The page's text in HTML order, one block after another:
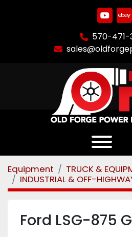
youtube
570-471-
Equipment
TRUCK &
INDUSTRIAL & OFF-
Ford LSG-875